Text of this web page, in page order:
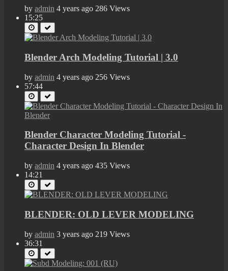
by admin 4 years ago 286 Views
15:25
Blender Arch Modeling Tutorial | 3.0
by admin 4 years ago 256 Views
57:44
Blender Character Modeling Tutorial -
Character Design In Blender
by admin 4 years ago 435 Views
14:21
BLENDER: OLD LEVER MODELING
by admin 3 years ago 219 Views
36:31